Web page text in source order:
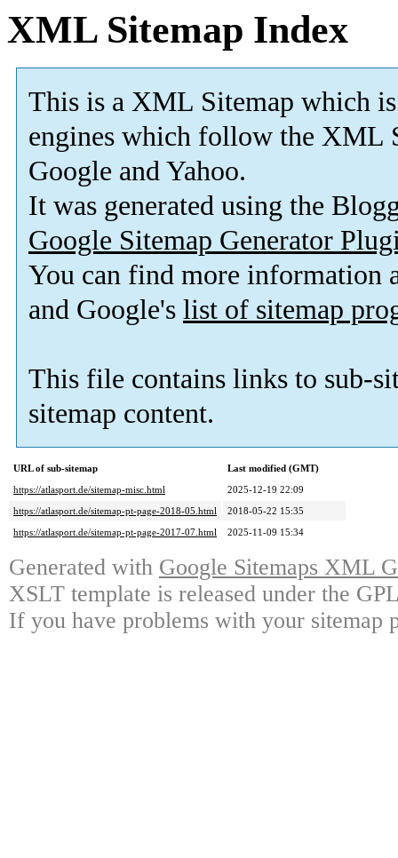
XML Sitemap Index
This is a XML Sitemap which is
engines which follow the XML
Google and Yahoo.
It was generated using the
Google Sitemap Generator
You can find more information
and Google's list of sitemap
This file contains links to sub-
sitemap content.
URL of sub-sitemap
Last modified (GMT)
https://atlasport.de/sitemap-misc.html
2025-12-19 22:09
https://atlasport.de/sitemap-pt-page-2018-05.html
2018-05-22 15:35
https://atlasport.de/sitemap-pt-page-2017-07.html
2025-11-09 15:34
Generated with Google Sitemaps XML
XSLT template is released under the
If you have problems with your sitemap